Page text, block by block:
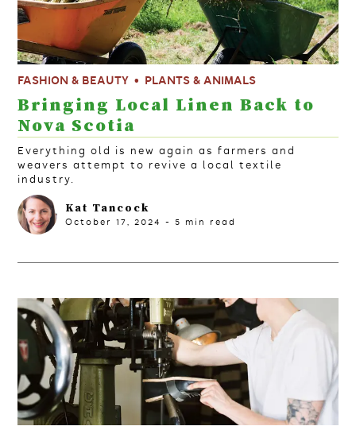
FASHION & BEAUTY PLANTS & ANIMALS
Bringing Local Linen Back to
Nova Scotia
Everything old is new again as farmers and
weavers attempt to revive a local textile
industry.
Kat Tancock
October 17, 2024 - 5 min read